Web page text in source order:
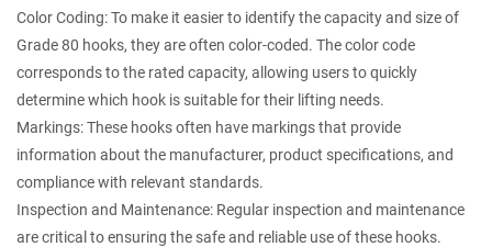
Color Coding: To make it easier to identify the capacity and size of
Grade 80 hooks, they are often color-coded. The color code
corresponds to the rated capacity, allowing users to quickly
determine which hook is suitable for their lifting needs.
Markings: These hooks often have markings that provide
information about the manufacturer, product specifications, and
compliance with relevant standards.
Inspection and Maintenance: Regular inspection and maintenance
are critical to ensuring the safe and reliable use of these hooks.